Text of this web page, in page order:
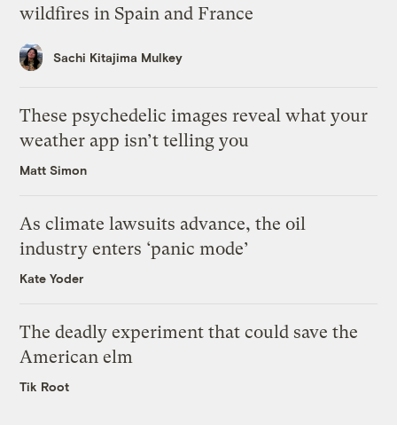
wildfires in Spain and France
Sachi Kitajima Mulkey
These psychedelic images reveal what your
weather app isn’t telling you
Matt Simon
As climate lawsuits advance, the oil
industry enters ‘panic mode’
Kate Yoder
The deadly experiment that could save the
American elm
Tik Root